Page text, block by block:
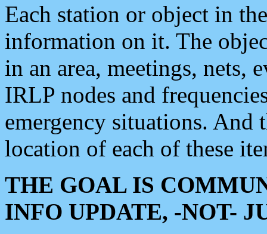
Each station or object in
information on it. The
in an area, meetings, nets,
IRLP nodes and
emergency situations. And
location of each of these
THE GOAL IS
INFO UPDATE, -NOT-